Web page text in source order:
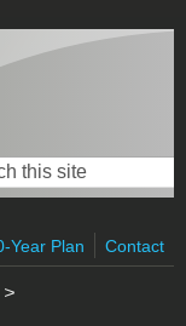
form
Year Plan Contact
>